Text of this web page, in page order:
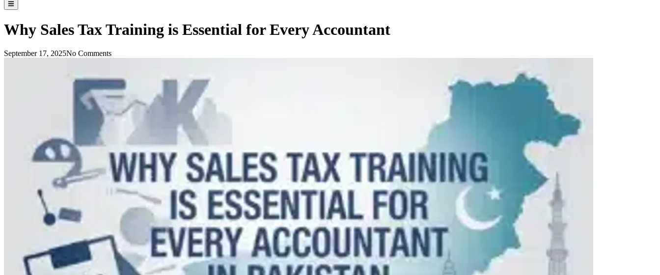
Why Sales Tax Training is Essential for Every Accountant
September 17, 2025No Comments